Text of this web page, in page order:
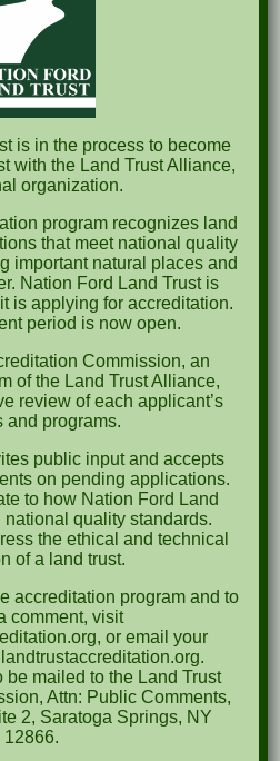
is in the process to become
with the Land Trust Alliance,
organization.
program recognizes land
that meet national quality
important natural places and
Nation Ford Land Trust is
is applying for accreditation.
period is now open.
Commission, an
of the Land Trust Alliance,
review of each applicant’s
and programs.
public input and accepts
on pending applications.
to how Nation Ford Land
quality standards.
the ethical and technical
of a land trust.
accreditation program and to
comment, visit
or email your
be mailed to the Land Trust
Attn: Public Comments,
2, Saratoga Springs, NY
12866.